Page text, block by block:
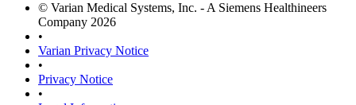
© Varian Medical Systems, Inc. - A Siemens Healthineers
Company 2026
•
Varian Privacy Notice
•
Privacy Notice
•